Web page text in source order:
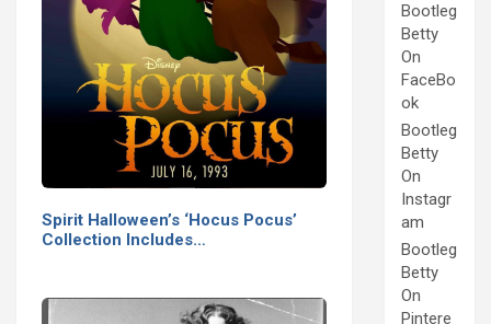
Spirit Halloween’s ‘Hocus Pocus’
Collection Includes…
Bootleg
Betty
On
FaceBo
ok
Bootleg
Betty
On
Instagr
am
Bootleg
Betty
On
Pintere